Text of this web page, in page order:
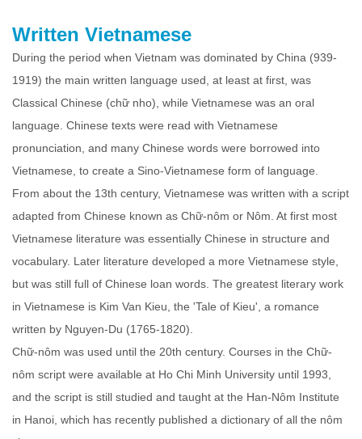
Written Vietnamese
During the period when Vietnam was dominated by China (939-
1919) the main written language used, at least at first, was
Classical Chinese (chữ nho), while Vietnamese was an oral
language. Chinese texts were read with Vietnamese
pronunciation, and many Chinese words were borrowed into
Vietnamese, to create a Sino-Vietnamese form of language.
From about the 13th century, Vietnamese was written with a script
adapted from Chinese known as Chữ-nôm or Nôm. At first most
Vietnamese literature was essentially Chinese in structure and
vocabulary. Later literature developed a more Vietnamese style,
but was still full of Chinese loan words. The greatest literary work
in Vietnamese is Kim Van Kieu, the 'Tale of Kieu', a romance
written by Nguyen-Du (1765-1820).
Chữ-nôm was used until the 20th century. Courses in the Chữ-
nôm script were available at Ho Chi Minh University until 1993,
and the script is still studied and taught at the Han-Nôm Institute
in Hanoi, which has recently published a dictionary of all the nôm